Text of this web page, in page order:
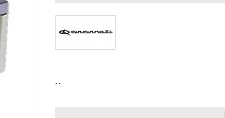
..